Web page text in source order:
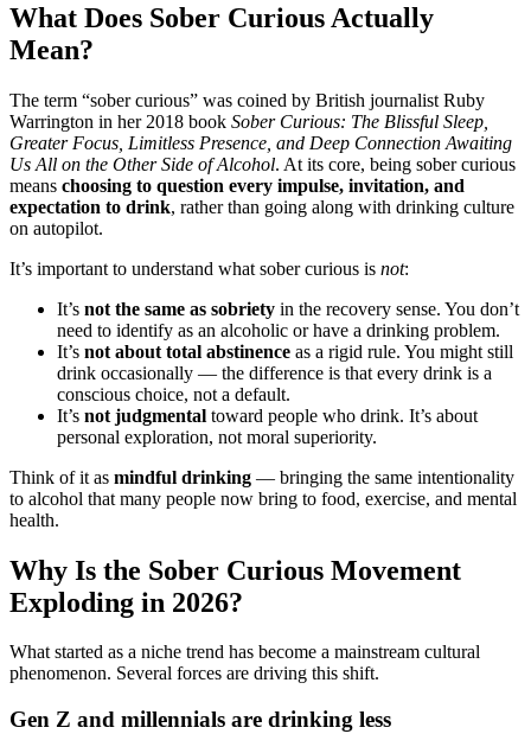
What Does Sober Curious Actually
Mean?
The term “sober curious” was coined by British journalist Ruby
Warrington in her 2018 book Sober Curious: The Blissful Sleep,
Greater Focus, Limitless Presence, and Deep Connection Awaiting
Us All on the Other Side of Alcohol. At its core, being sober curious
means choosing to question every impulse, invitation, and
expectation to drink, rather than going along with drinking culture
on autopilot.
It’s important to understand what sober curious is not:
It’s not the same as sobriety in the recovery sense. You don’t
need to identify as an alcoholic or have a drinking problem.
It’s not about total abstinence as a rigid rule. You might still
drink occasionally — the difference is that every drink is a
conscious choice, not a default.
It’s not judgmental toward people who drink. It’s about
personal exploration, not moral superiority.
Think of it as mindful drinking — bringing the same intentionality
to alcohol that many people now bring to food, exercise, and mental
health.
Why Is the Sober Curious Movement
Exploding in 2026?
What started as a niche trend has become a mainstream cultural
phenomenon. Several forces are driving this shift.
Gen Z and millennials are drinking less